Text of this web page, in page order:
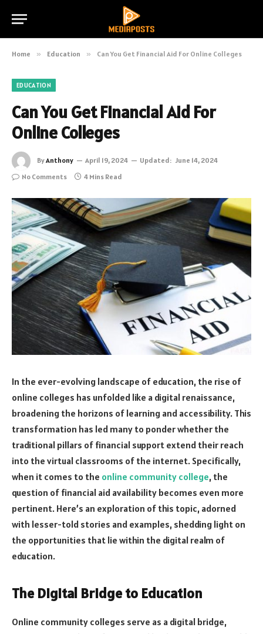
Home » Education » Can You Get Financial Aid For Online Colleges
EDUCATION
Can You Get Financial Aid For
Online Colleges
ByAnthony April 19, 2024 Updated: June 14, 2024
No Comments
4 Mins Read
In the ever-evolving landscape of education, the rise of
online colleges has unfolded like a digital renaissance,
broadening the horizons of learning and accessibility. This
transformation has led many to ponder whether the
traditional pillars of financial support extend their reach
into the virtual classrooms of the internet. Specifically,
when it comes to the online community college, the
question of financial aid availability becomes even more
pertinent. Here’s an exploration of this topic, adorned
with lesser-told stories and examples, shedding light on
the opportunities that lie within the digital realm of
education.
The Digital Bridge to Education
Online community colleges serve as a digital bridge,